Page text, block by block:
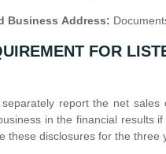
Business Address:
FOR
report the net
in the financial results
these disclosures for the three